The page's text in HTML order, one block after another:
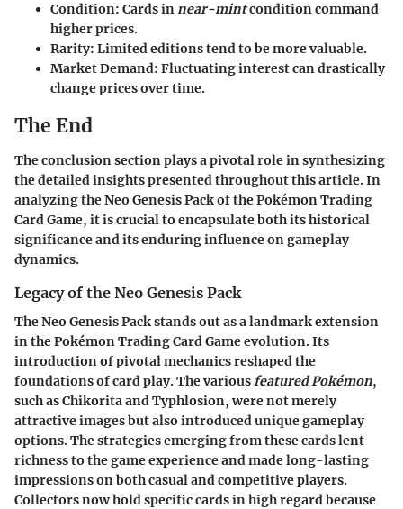
Condition: Cards innear-mintcondition command
higher prices.
Rarity: Limited editions tend to be more valuable.
Market Demand: Fluctuating interest can drastically
change prices over time.
The End
The conclusion section plays a pivotal role in synthesizing
the detailed insights presented throughout this article. In
analyzing the Neo Genesis Pack of the Pokémon Trading
Card Game, it is crucial to encapsulate both its historical
significance and its enduring influence on gameplay
dynamics.
Legacy of the Neo Genesis Pack
The Neo Genesis Pack stands out as a landmark extension
in the Pokémon Trading Card Game evolution. Its
introduction of pivotal mechanics reshaped the
foundations of card play. The variousfeatured Pokémon,
such as Chikorita and Typhlosion, were not merely
attractive images but also introduced unique gameplay
options. The strategies emerging from these cards lent
richness to the game experience and made long-lasting
impressions on both casual and competitive players.
Collectors now hold specific cards in high regard because